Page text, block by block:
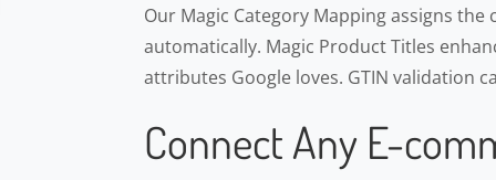
Our Magic Category Mapping assigns
automatically. Magic Product Titles
attributes Google loves. GTIN validation
Connect Any E-